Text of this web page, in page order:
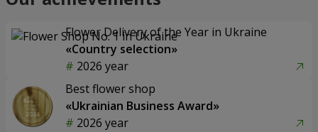
Flower Delivery of the Year in Ukraine
«Country selection»
2026 year
Best flower shop
«Ukrainian Business Award»
2026 year